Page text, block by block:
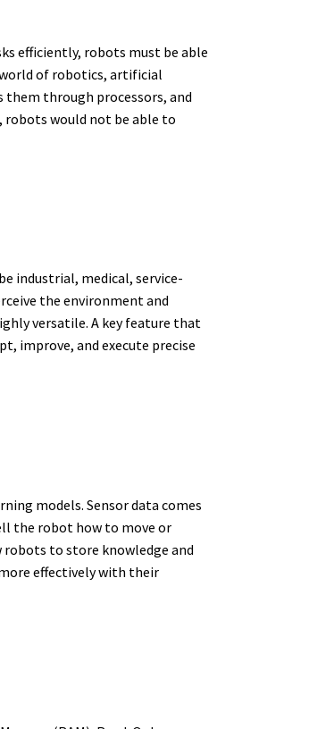
efficiently, robots must be able
of robotics, artificial
them through processors, and
would not be able to
industrial, medical, service-
the environment and
versatile. A key feature that
improve, and execute precise
models. Sensor data comes
the robot how to move or
to store knowledge and
effectively with their